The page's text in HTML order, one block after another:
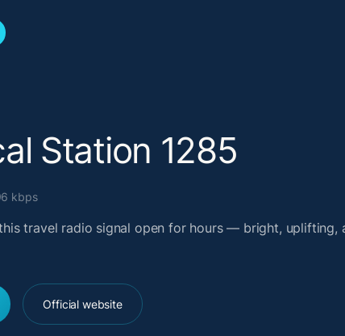
Station 1285
kbps
travel radio signal open for hours — bright, uplifting,
Official website